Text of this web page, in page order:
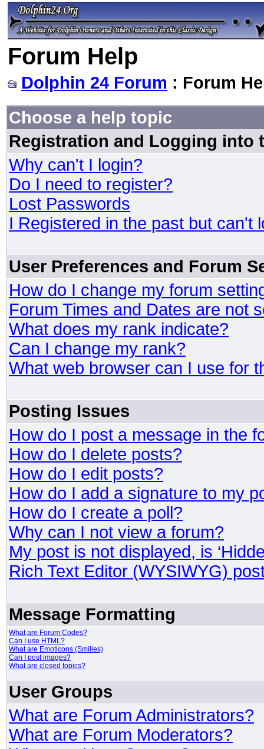
Forum Help
Dolphin 24 Forum : Forum
Choose a help topic
Registration and Logging into
Why can't I login?
Do I need to register?
Lost Passwords
I Registered in the past but can't
User Preferences and Forum
How do I change my forum
Forum Times and Dates are not
What does my rank indicate?
Can I change my rank?
What web browser can I use for
Posting Issues
How do I post a message in the
How do I delete posts?
How do I edit posts?
How do I add a signature to my
How do I create a poll?
Why can I not view a forum?
My post is not displayed, is
Rich Text Editor (WYSIWYG)
Message Formatting
What are Forum Codes?
Can I use HTML?
What are Emoticons (Smilies)
Can I post images?
What are closed topics?
User Groups
What are Forum Administrators?
What are Forum Moderators?